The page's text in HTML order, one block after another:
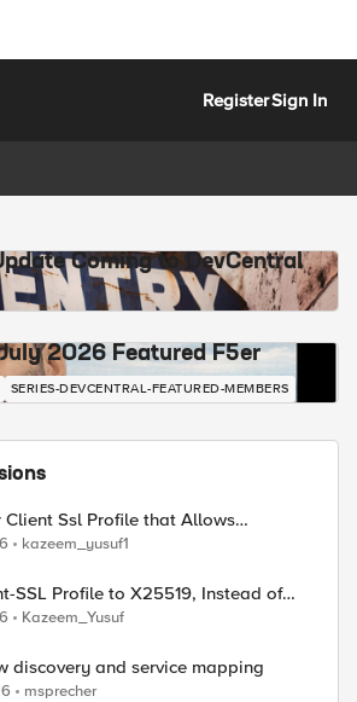
RegisterSign In
Coming to DevCentral
July 2026 Featured F5er
SERIES-DEVCENTRAL-FEATURED-MEMBERS
Client Ssl Profile that Allows
TLS Extension Values (17516)
kazeem_yusuf1
to X25519, Instead of
Cryptography
Kazeem_Yusuf
discovery and service mapping
msprecher